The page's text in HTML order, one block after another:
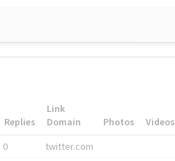
Replies
Link
Domain
Photos Videos
0 twitter.com